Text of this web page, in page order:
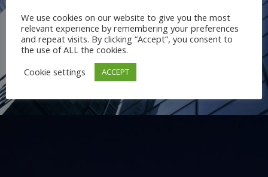
We use cookies on our website to give you the most
relevant experience by remembering your preferences
and repeat visits. By clicking “Accept”, you consent to
the use of ALL the cookies.
Cookie settings
ACCEPT